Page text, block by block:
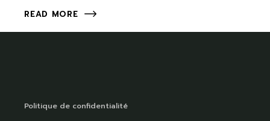
READ MORE
Politique de confidentialité